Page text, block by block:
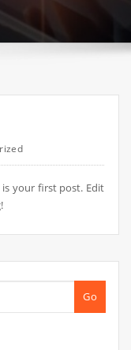
is your first post. Edit
Go